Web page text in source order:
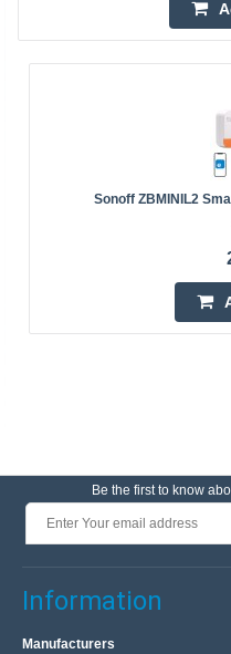
Sonoff ZBMINIL2
Be the first to know
Information
Manufacturers